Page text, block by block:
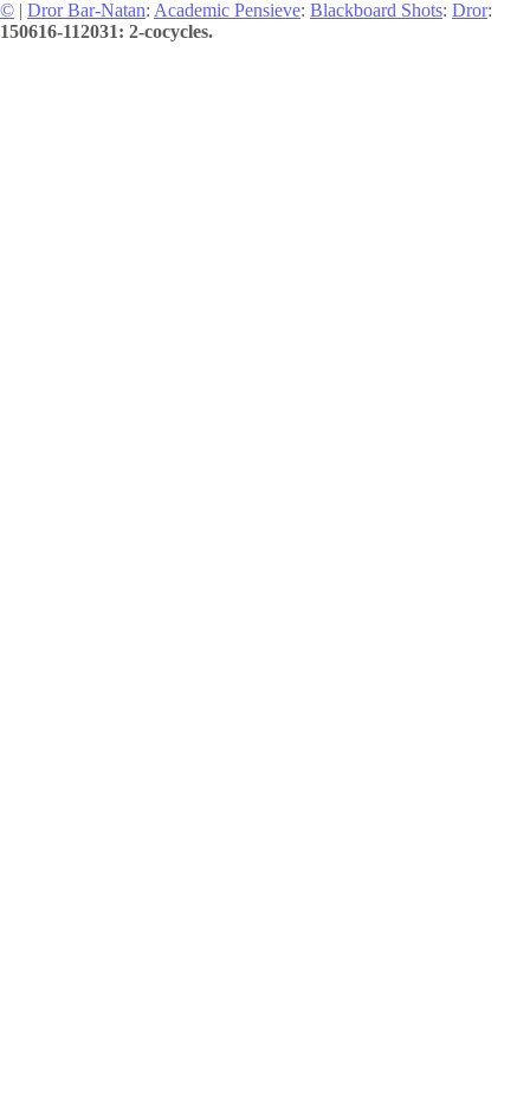
© | Dror Bar-Natan: Academic Pensieve: Blackboard Shots: Dror:
150616-112031: 2-cocycles.